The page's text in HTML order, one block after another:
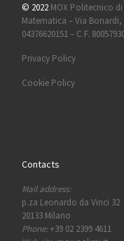
© 2022 MOX Politecnico
Matematica – Via Bonardi,
04376620151 – C.F.
Privacy Policy
Cookie Policy
Contacts
Mail address:
p.za Leonardo da Vinci 32
20133 Milano
Phone:+39 02 2399 4611